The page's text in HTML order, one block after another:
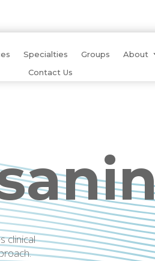
Specialties Groups About
Contact Us
clinical